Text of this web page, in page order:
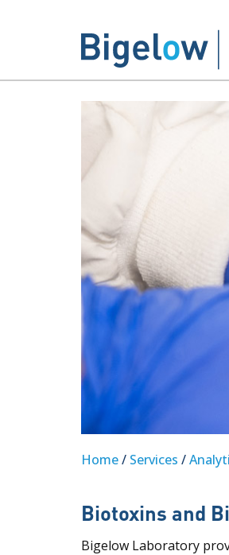
Home/ Services /
Biotoxins and
Bigelow Laboratory